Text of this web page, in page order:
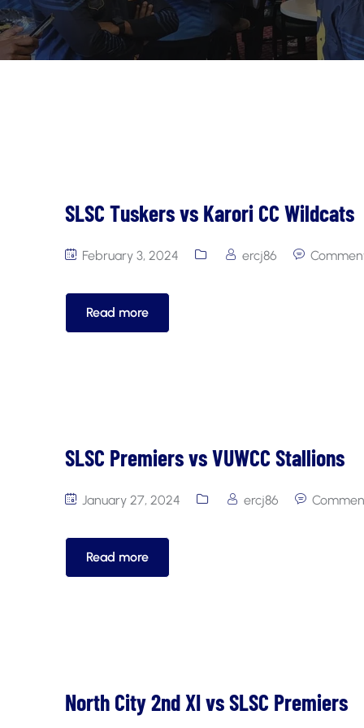
SLSC Tuskers vs Karori CC Wildcats
February 3, 2024 ercj86
Read more
SLSC Premiers vs VUWCC Stallions
January 27, 2024 ercj86
Read more
North City 2nd XI vs SLSC Premiers